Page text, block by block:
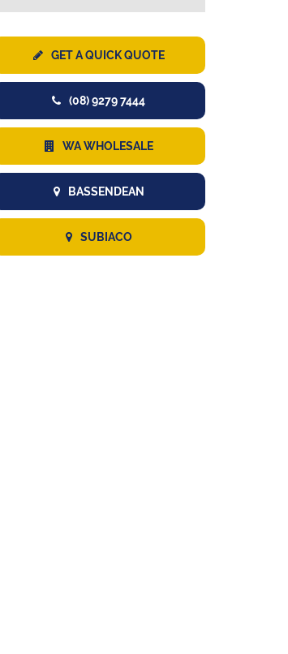
GET A QUICK QUOTE
(08) 9279 7444
WA WHOLESALE
BASSENDEAN
SUBIACO